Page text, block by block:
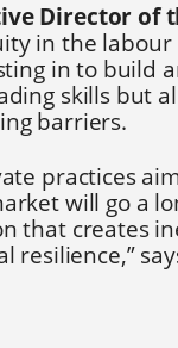
Director of
in the
in to build
skills but
barriers.
practices
will go a
that creates
resilience,”